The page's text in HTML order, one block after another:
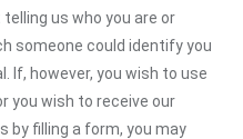
us who you are or
someone could identify you
If, however, you wish to use
you wish to receive our
by filling a form, you may